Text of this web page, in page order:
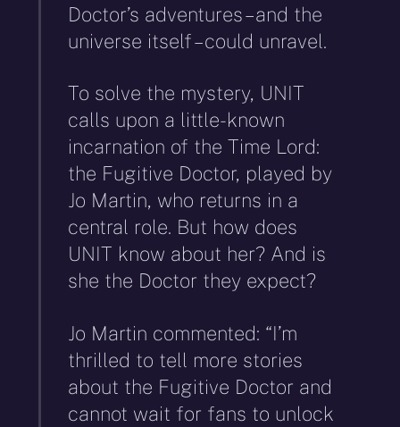
Doctor’s adventures – and the
universe itself – could unravel.
To solve the mystery, UNIT
calls upon a little-known
incarnation of the Time Lord:
the Fugitive Doctor, played by
Jo Martin, who returns in a
central role. But how does
UNIT know about her? And is
she the Doctor they expect?
Jo Martin commented: “I’m
thrilled to tell more stories
about the Fugitive Doctor and
cannot wait for fans to unlock